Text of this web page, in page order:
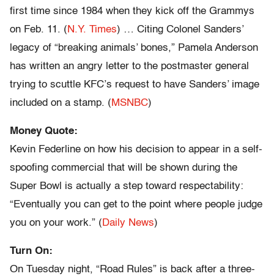
first time since 1984 when they kick off the Grammys
on Feb. 11. (N.Y. Times) … Citing Colonel Sanders’
legacy of “breaking animals’ bones,” Pamela Anderson
has written an angry letter to the postmaster general
trying to scuttle KFC’s request to have Sanders’ image
included on a stamp. (MSNBC)
Money Quote:
Kevin Federline on how his decision to appear in a self-
spoofing commercial that will be shown during the
Super Bowl is actually a step toward respectability:
“Eventually you can get to the point where people judge
you on your work.” ( Daily News)
Turn On:
On Tuesday night, “Road Rules” is back after a three-